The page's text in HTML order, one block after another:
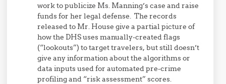
work to publicize Ms. Manning’s case and raise
funds for her legal defense. The records
released to Mr. House give a partial picture of
how the DHS uses manually-created flags
(“lookouts”) to target travelers, but still doesn’t
give any information about the algorithms or
data inputs used for automated pre-crime
profiling and “risk assessment” scores.